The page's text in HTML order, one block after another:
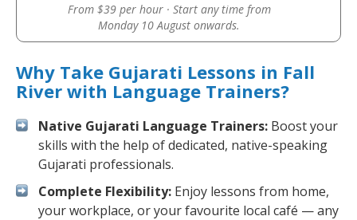
From $39 per hour · Start any time from
Monday 10 August onwards.
Why Take Gujarati Lessons in Fall
River with Language Trainers?
Native Gujarati Language Trainers: Boost your
skills with the help of dedicated, native-speaking
Gujarati professionals.
Complete Flexibility: Enjoy lessons from home,
your workplace, or your favourite local café — any